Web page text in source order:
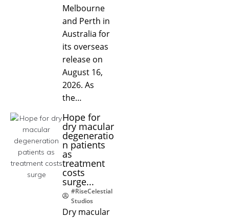
Melbourne
and Perth in
Australia for
its overseas
release on
August 16,
2026. As
the…
Hope for
dry macular
degeneratio
n patients
as
treatment
costs
surge...
#RiseCelestial
Studios
Dry macular